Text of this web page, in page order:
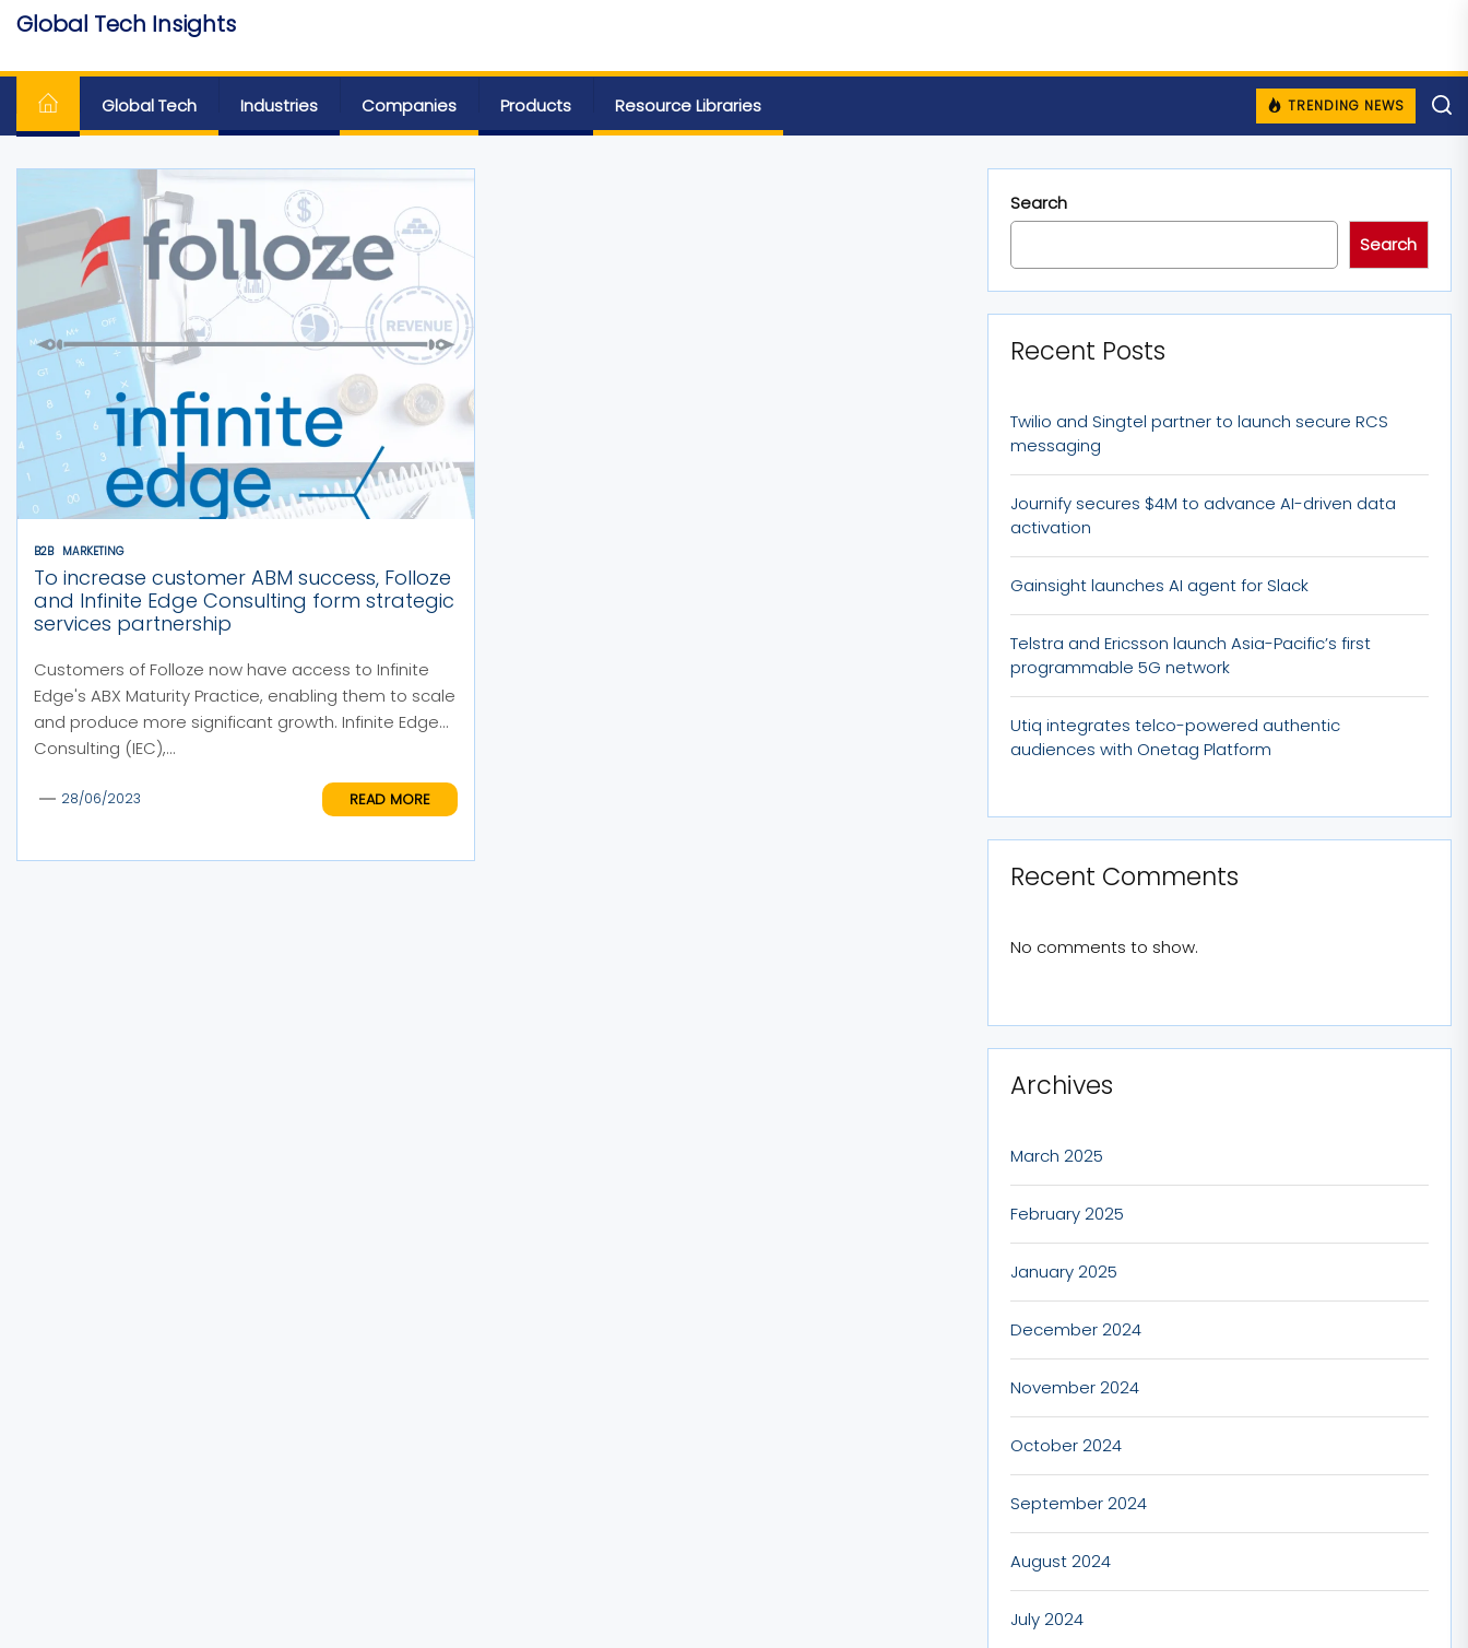
Skip
content
Global Tech Insights
Global Tech Industries Companies Products Resource Libraries TRENDING NEWS
B2B MARKETING
To increase customer ABM success, Folloze
and Infinite Edge Consulting form strategic
services partnership
Customers of Folloze now have access to Infinite
Edge's ABX Maturity Practice, enabling them to scale
and produce more significant growth. Infinite Edge
Consulting (IEC),...
28/06/2023 READ MORE
Search
Search
Recent Posts
Twilio and Singtel partner to launch secure RCS
messaging
Journify secures $4M to advance AI-driven data
activation
Gainsight launches AI agent for Slack
Telstra and Ericsson launch Asia-Pacific’s first
programmable 5G network
Utiq integrates telco-powered authentic
audiences with Onetag Platform
Recent Comments
No comments to show.
Archives
March 2025
February 2025
January 2025
December 2024
November 2024
October 2024
September 2024
August 2024
July 2024